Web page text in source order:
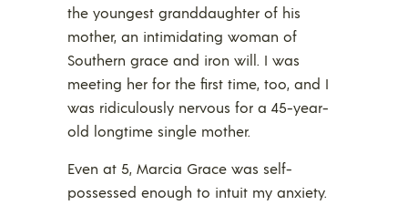
the youngest granddaughter of his
mother, an intimidating woman of
Southern grace and iron will. I was
meeting her for the first time, too, and I
was ridiculously nervous for a 45-year-
old longtime single mother.
Even at 5, Marcia Grace was self-
possessed enough to intuit my anxiety.